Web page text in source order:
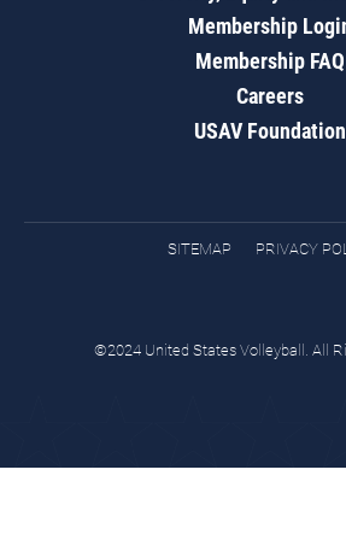
Membership
Membership FAQ
Careers
USAV Foundation
SITEMAP PRIVACY
©2024 United States Volleyball. All